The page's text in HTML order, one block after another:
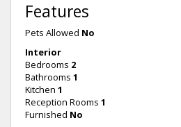
Features
Pets Allowed No
Interior
Bedrooms 2
Bathrooms 1
Kitchen 1
Reception Rooms 1
Furnished No